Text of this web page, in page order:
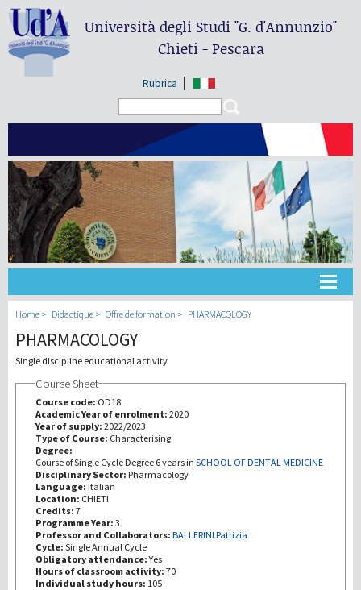
Università degli Studi"G. d'Annunzio"
Chieti - Pescara
Rubrica
Université
Didactique
III Mission
Home Didactique Offre de formation PHARMACOLOGY
PHARMACOLOGY
Single discipline educational activity
Course Sheet
Course code: OD18
Academic Year of enrolment: 2020
Year of supply: 2022/2023
Type of Course: Characterising
Degree:
Course of Single Cycle Degree 6 years in SCHOOL OF DENTAL MEDICINE
Disciplinary Sector: Pharmacology
Language: Italian
Location: CHIETI
Credits: 7
Programme Year: 3
Professor and Collaborators: BALLERINI Patrizia
Cycle: Single Annual Cycle
Obligatory attendance:Yes
Hours of classroom activity: 70
Individual study hours: 105